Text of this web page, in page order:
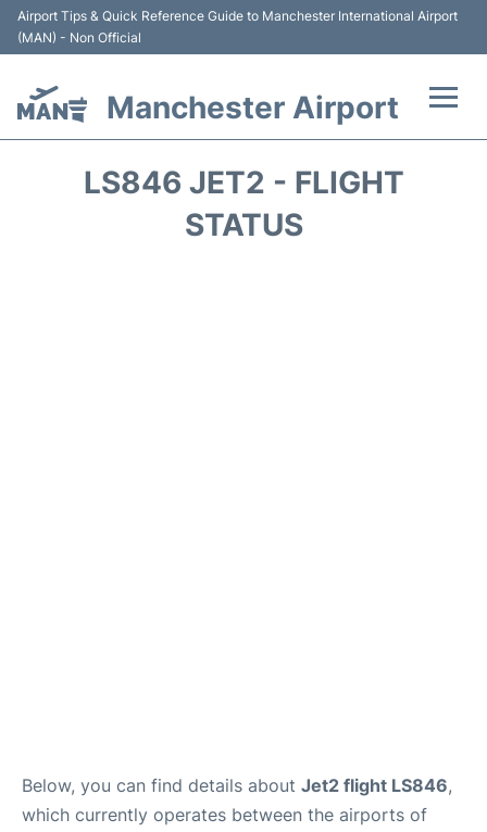
Airport Tips & Quick Reference Guide to Manchester International Airport
(MAN) - Non Official
Manchester Airport
LS846 JET2 - FLIGHT
STATUS
Below, you can find details about Jet2 flight LS846,
which currently operates between the airports of